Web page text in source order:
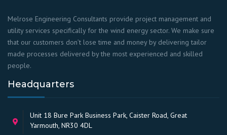
Melrose Engineering Consultants provide project management and
utility services specifically for the wind energy sector. We make sure
that our customers don’t lose time and money by delivering tailor
made processes delivered by the most experienced and skilled
people.
Headquarters
Unit 18 Bure Park Business Park, Caister Road, Great
Yarmouth, NR30 4DL